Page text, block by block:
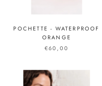
POCHETTE - WATERPROOF
ORANGE
€60,00